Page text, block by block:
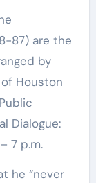
are the
by
Houston
Dialogue:
7 p.m.
he “never